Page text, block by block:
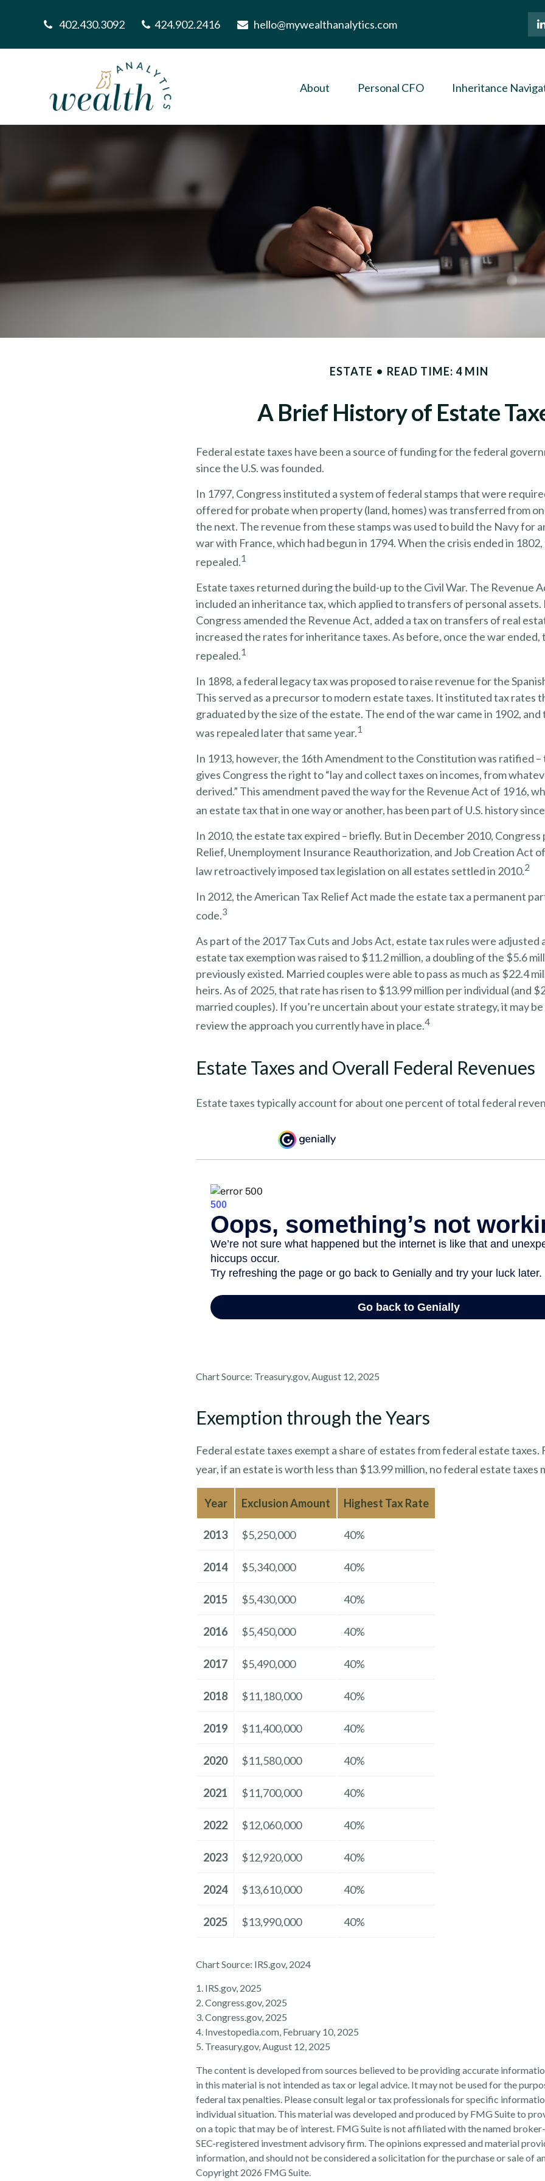
402.430.3092 424.902.2416 hello@mywealthanalytics.com
About Personal CFO Inheritance
ESTATE READ TIME: 4 MIN
A Brief History of Estate
Federal estate taxes have been a source of funding for the federal
since the U.S. was founded.
In 1797, Congress instituted a system of federal stamps that were
offered for probate when property (land, homes) was transferred from
the next. The revenue from these stamps was used to build the Navy for
war with France, which had begun in 1794. When the crisis ended in
repealed.1
Estate taxes returned during the build-up to the Civil War. The Revenue
included an inheritance tax, which applied to transfers of personal assets.
Congress amended the Revenue Act, added a tax on transfers of real
increased the rates for inheritance taxes. As before, once the war ended,
repealed.1
In 1898, a federal legacy tax was proposed to raise revenue for the
This served as a precursor to modern estate taxes. It instituted tax rates
graduated by the size of the estate. The end of the war came in 1902, and
was repealed later that same year.1
In 1913, however, the 16th Amendment to the Constitution was ratified –
gives Congress the right to “lay and collect taxes on incomes, from
derived.” This amendment paved the way for the Revenue Act of 1916,
an estate tax that in one way or another, has been part of U.S. history
In 2010, the estate tax expired – briefly. But in December 2010, Congress
Relief, Unemployment Insurance Reauthorization, and Job Creation Act
law retroactively imposed tax legislation on all estates settled in 2010.2
In 2012, the American Tax Relief Act made the estate tax a permanent
code.3
As part of the 2017 Tax Cuts and Jobs Act, estate tax rules were adjusted
estate tax exemption was raised to $11.2 million, a doubling of the $5.6
previously existed. Married couples were able to pass as much as $22.4
heirs. As of 2025, that rate has risen to $13.99 million per individual (and
married couples). If you’re uncertain about your estate strategy, it may
review the approach you currently have in place.4
Estate Taxes and Overall Federal Revenues
Estate taxes typically account for about one percent of total federal
Chart Source: Treasury.gov, August 12, 2025
Exemption through the Years
Federal estate taxes exempt a share of estates from federal estate taxes.
year, if an estate is worth less than $13.99 million, no federal estate taxes
Year Exclusion Amount Highest Tax Rate
2013 $5,250,000 40%
2014 $5,340,000 40%
2015 $5,430,000 40%
2016 $5,450,000 40%
2017 $5,490,000 40%
2018 $11,180,000 40%
2019 $11,400,000 40%
2020 $11,580,000 40%
2021 $11,700,000 40%
2022 $12,060,000 40%
2023 $12,920,000 40%
2024 $13,610,000 40%
2025 $13,990,000 40%
Chart Source: IRS.gov, 2024
1. IRS.gov, 2025
2. Congress.gov, 2025
3. Congress.gov, 2025
4. Investopedia.com, February 10, 2025
5. Treasury.gov, August 12, 2025
The content is developed from sources believed to be providing accurate
in this material is not intended as tax or legal advice. It may not be used for the
federal tax penalties. Please consult legal or tax professionals for specific
individual situation. This material was developed and produced by FMG Suite to
on a topic that may be of interest. FMG Suite is not affiliated with the named
SEC-registered investment advisory firm. The opinions expressed and material
information, and should not be considered a solicitation for the purchase or sale of
Copyright 2026 FMG Suite.